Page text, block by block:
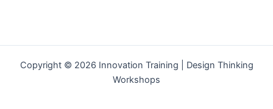
Copyright © 2026 Innovation Training | Design Thinking
Workshops